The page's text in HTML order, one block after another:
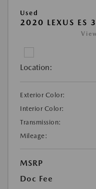
Used
2020 LEXUS ES
Location:
Exterior Color:
Interior Color:
Transmission:
Mileage:
MSRP
Doc Fee